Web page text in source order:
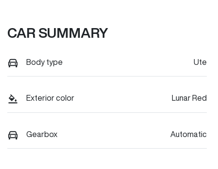
CAR SUMMARY
Body type Ute
Exterior color Lunar Red
Gearbox Automatic